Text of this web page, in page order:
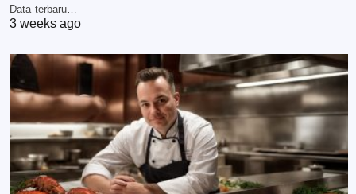
Data terbaru…
3 weeks ago